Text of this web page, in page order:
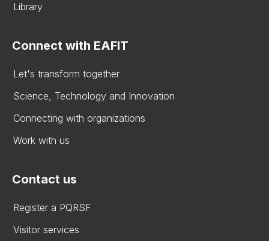
Library
Connect with EAFIT
Let's transform together
Science, Technology and Innovation
Connecting with organizations
Work with us
Contact us
Register a PQRSF
Visitor services